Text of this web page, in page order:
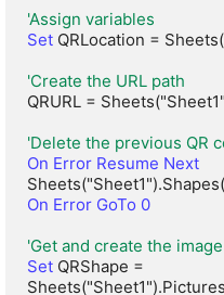
'Assign variables
Set QRLocation =
'Create the URL path
QRURL =
'Delete the previous QR
On Error Resume Next
On Error GoTo 0
'Get and create the image
Set QRShape =